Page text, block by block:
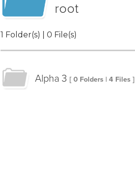
root
1 Folder(s) | 0 File(s)
Alpha 3 [ 0 Folders | 4 Files ]